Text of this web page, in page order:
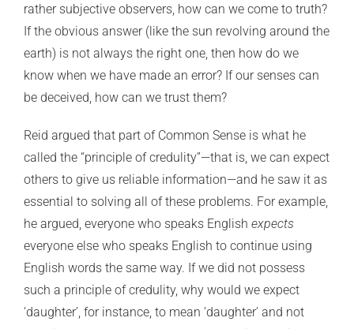
rather subjective observers, how can we come to truth?
If the obvious answer (like the sun revolving around the
earth) is not always the right one, then how do we
know when we have made an error? If our senses can
be deceived, how can we trust them?
Reid argued that part of Common Sense is what he
called the “principle of credulity”—that is, we can expect
others to give us reliable information—and he saw it as
essential to solving all of these problems. For example,
he argued, everyone who speaks English expects
everyone else who speaks English to continue using
English words the same way. If we did not possess
such a principle of credulity, why would we expect
‘daughter’, for instance, to mean ‘daughter’ and not